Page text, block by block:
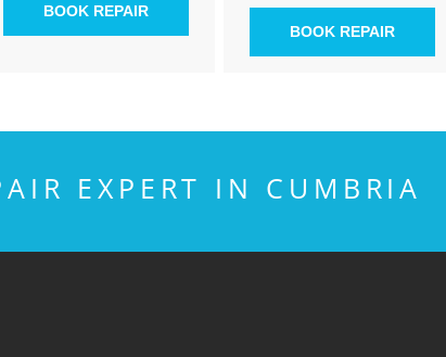
BOOK REPAIR
BOOK REPAIR
EXPERT IN CUMBRIA